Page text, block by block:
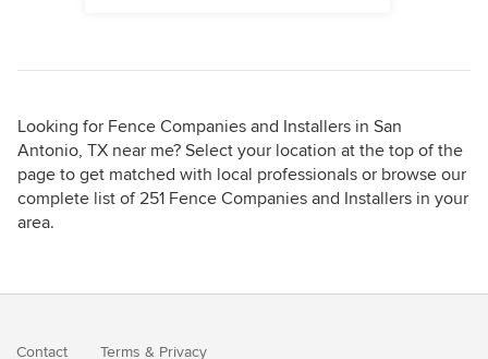
Looking for Fence Companies and Installers in San
Antonio, TX near me? Select your location at the top of the
page to get matched with local professionals or browse our
complete list of 251 Fence Companies and Installers in your
area.
Contact Terms & Privacy